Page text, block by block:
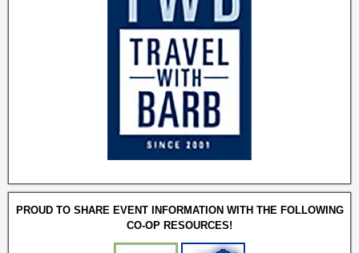
PROUD TO SHARE EVENT INFORMATION WITH THE FOLLOWING
CO-OP RESOURCES!